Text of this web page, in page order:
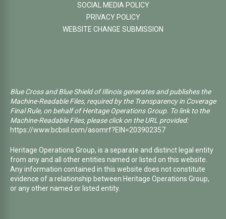
SOCIAL MEDIA POLICY
PRIVACY POLICY
WEBSITE CHANGE SUBMISSION
Blue Cross and Blue Shield of Illinois generates and publishes the
Machine-Readable Files, required by the Transparency in Coverage
Final Rule, on behalf of Heritage Operations Group. To link to the
Machine-Readable Files, please click on the URL provided:
https://www.bcbsil.com/asomrf?EIN=203902357
Heritage Operations Group, is a separate and distinct legal entity
from any and all other entities named or listed on this website.
Any information contained in this website does not constitute
evidence of a relationship between Heritage Operations Group,
or any other named or listed entity.